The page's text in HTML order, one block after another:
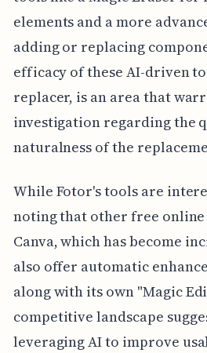
elements and a more
adding or replacing
efficacy of these AI-driven
replacer, is an area that
investigation regarding the
naturalness of the
While Fotor's tools are
noting that other free
Canva, which has become
also offer automatic
along with its own "Magic
competitive landscape
leveraging AI to improve